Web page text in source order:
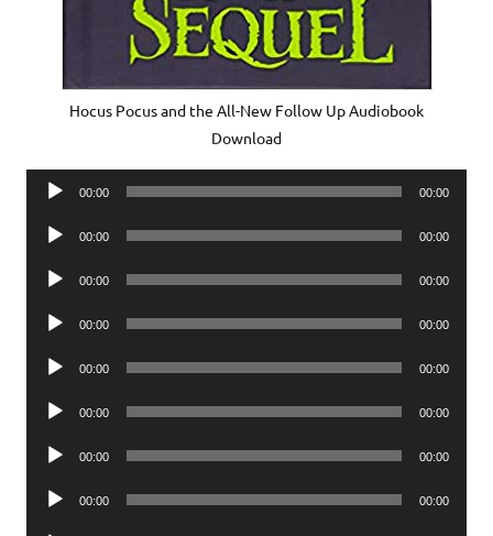
Hocus Pocus and the All-New Follow Up Audiobook
Download
Audio
00:00 00:00
Audio
00:00 00:00
Audio
00:00 00:00
Audio
00:00 00:00
Audio
00:00 00:00
Audio
00:00 00:00
Audio
00:00 00:00
Audio
00:00 00:00